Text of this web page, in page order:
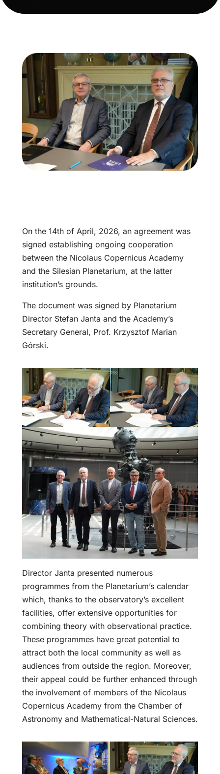
On the 14th of April, 2026, an agreement was
signed establishing ongoing cooperation
between the Nicolaus Copernicus Academy
and the Silesian Planetarium, at the latter
institution’s grounds.
The document was signed by Planetarium
Director Stefan Janta and the Academy’s
Secretary General, Prof. Krzysztof Marian
Górski.
Director Janta presented numerous
programmes from the Planetarium’s calendar
which, thanks to the observatory’s excellent
facilities, offer extensive opportunities for
combining theory with observational practice.
These programmes have great potential to
attract both the local community as well as
audiences from outside the region. Moreover,
their appeal could be further enhanced through
the involvement of members of the Nicolaus
Copernicus Academy from the Chamber of
Astronomy and Mathematical-Natural Sciences.